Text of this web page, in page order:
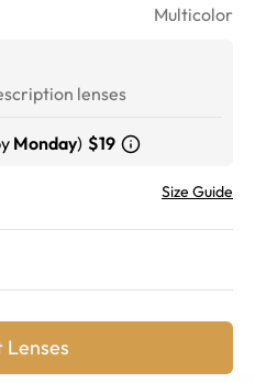
Multicolor
lenses
Monday) $19
Size Guide
Lenses